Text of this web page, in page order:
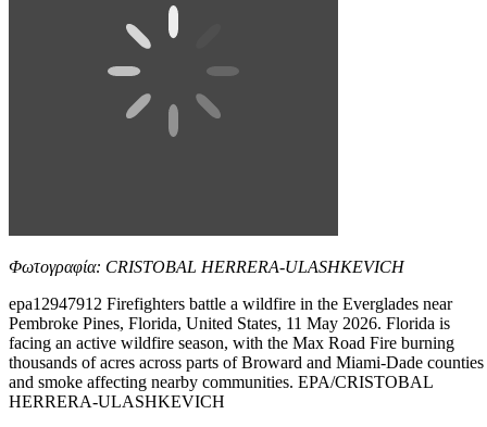
Φωτογραφία: CRISTOBAL HERRERA-ULASHKEVICH
epa12947912 Firefighters battle a wildfire in the Everglades near
Pembroke Pines, Florida, United States, 11 May 2026. Florida is
facing an active wildfire season, with the Max Road Fire burning
thousands of acres across parts of Broward and Miami-Dade counties
and smoke affecting nearby communities. EPA/CRISTOBAL
HERRERA-ULASHKEVICH